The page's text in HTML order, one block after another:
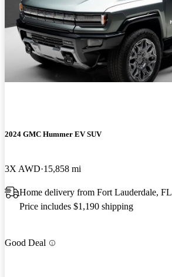
2024 GMC Hummer EV SUV
3X AWD 15,858 mi
Home delivery from Fort Lauderdale, FL
Price includes $1,190 shipping
Good Deal